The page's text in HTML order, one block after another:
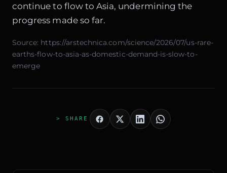
continue to flow to Asia, undermining the
progress made so far.
Source: https://arstechnica.com/science/2026/07/us-rare-
earths-flow-to-asia-as-domestic-demand-is-slow-to-
emerge
> SHARE